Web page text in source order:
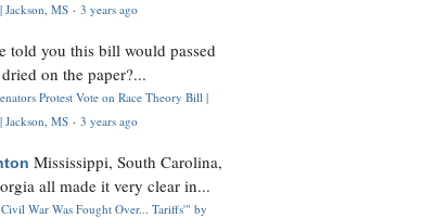
Jackson, MS · 3 years ago
told you this bill would passed
on the paper?...
Protest Vote on Race Theory Bill |
Jackson, MS · 3 years ago
Mississippi, South Carolina,
all made it very clear in...
War Was Fought Over... Tariffs'" by